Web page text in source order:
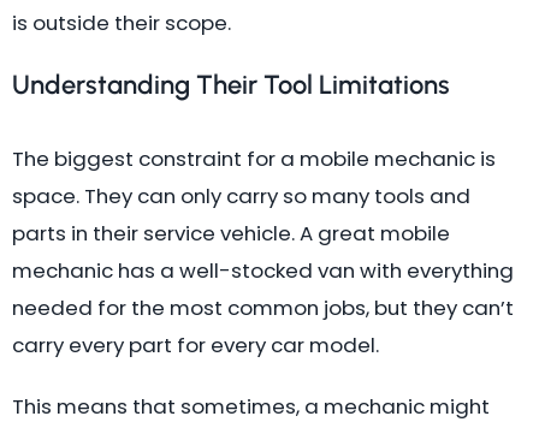
is outside their scope.
Understanding Their Tool Limitations
The biggest constraint for a mobile mechanic is
space. They can only carry so many tools and
parts in their service vehicle. A great mobile
mechanic has a well-stocked van with everything
needed for the most common jobs, but they can’t
carry every part for every car model.
This means that sometimes, a mechanic might